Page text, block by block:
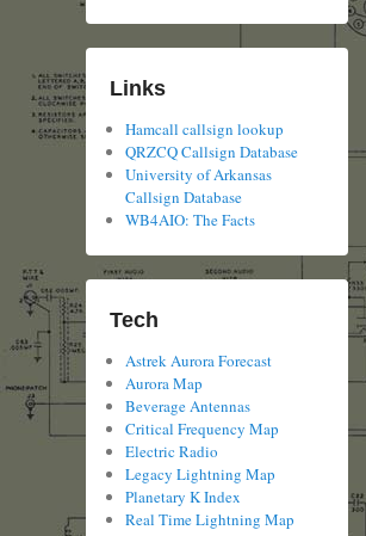
Links
Hamcall callsign lookup
QRZCQ Callsign Database
University of Arkansas
Callsign Database
WB4AIO: The Facts
Tech
Astrek Aurora Forecast
Aurora Map
Beverage Antennas
Critical Frequency Map
Electric Radio
Legacy Lightning Map
Planetary K Index
Real Time Lightning Map